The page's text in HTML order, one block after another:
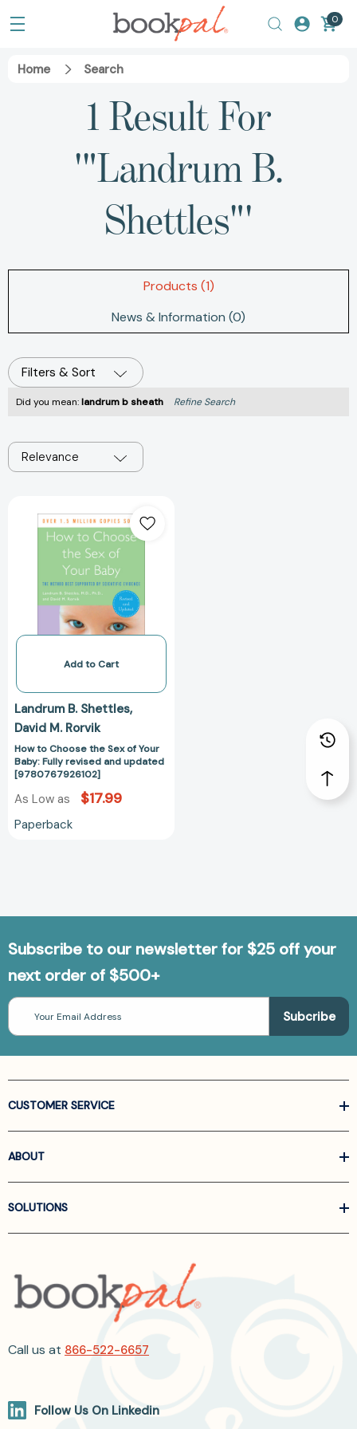
0
Home Search
1 Result For
'"Landrum B.
Shettles"'
Products (1)
News & Information (0)
Filters & Sort
Did you mean:landrum b sheath Refine Search
Relevance
to
Choose
the
Sex
of
Your
Baby:
revised
updated
[9780767926102]
Add to Cart
Landrum B. Shettles
David M. Rorvik
How to Choose the Sex of Your
Baby: Fully revised and updated
[9780767926102]
As Low as $17.99
Paperback
Subscribe to our newsletter for $25 off your
next order of $500+
Email
Address
CUSTOMER SERVICE
ABOUT
SOLUTIONS
Call us at 866-522-6657
Follow Us On Linkedin